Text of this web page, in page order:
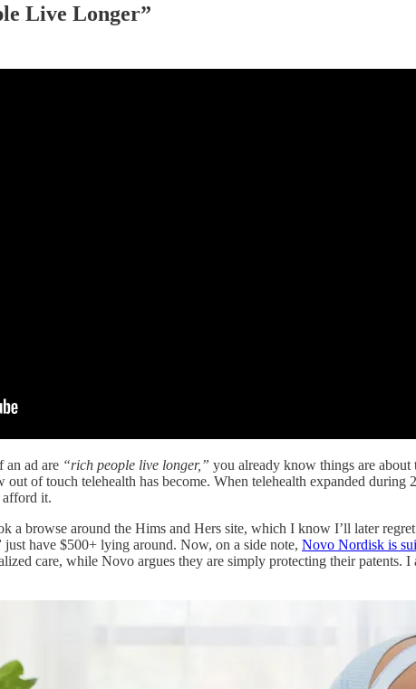
Live Longer”
an ad are “rich people live longer,” you already know things are about
of touch telehealth has become. When telehealth expanded
afford it.
a browse around the Hims and Hers site, which I know I’ll later
just have $500+ lying around. Now, on a side note, Novo Nordisk is
care, while Novo argues they are simply protecting their